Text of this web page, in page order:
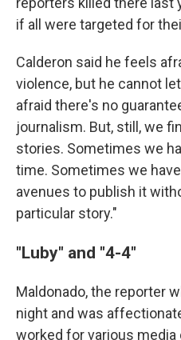
if all were targeted for
Calderon said he feels
violence, but he cannot
afraid there's no
journalism. But, still, we
stories. Sometimes we
time. Sometimes we
avenues to publish it
particular story."
"Luby" and "4-4"
Maldonado, the reporter
night and was
worked for various